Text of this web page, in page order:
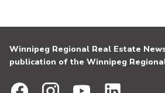
Winnipeg Regional Real Estate
publication of the Winnipeg